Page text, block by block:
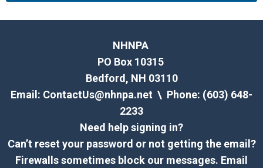
NHNPA
PO Box 10315
Bedford, NH 03110
Email: ContactUs@nhnpa.net \ Phone: (603) 648-
2233
Need help signing in?
Can’t reset your password or not getting the email?
Firewalls sometimes block our messages. Email